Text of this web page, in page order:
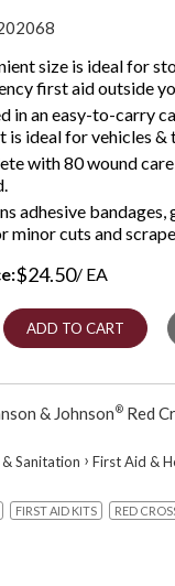
size is ideal for
first aid outside
in an easy-to-carry
is ideal for vehicles &
with 80 wound
adhesive bandages,
minor cuts and
$24.50/ EA
ADD TO CART
& Johnson® Red
Sanitation › First Aid &
FIRST AID KITS RED